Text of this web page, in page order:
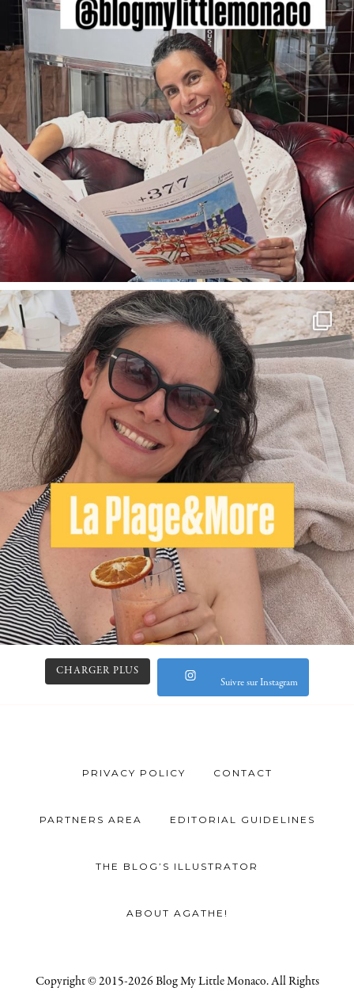
CHARGER PLUS
Suivre sur Instagram
PRIVACY POLICY CONTACT
PARTNERS AREA EDITORIAL GUIDELINES
THE BLOG’S ILLUSTRATOR
ABOUT AGATHE!
Copyright © 2015-2026 Blog My Little Monaco. All Rights